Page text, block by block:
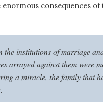
enormous consequences
the institutions of marriage
arrayed against them were
a miracle, the family that